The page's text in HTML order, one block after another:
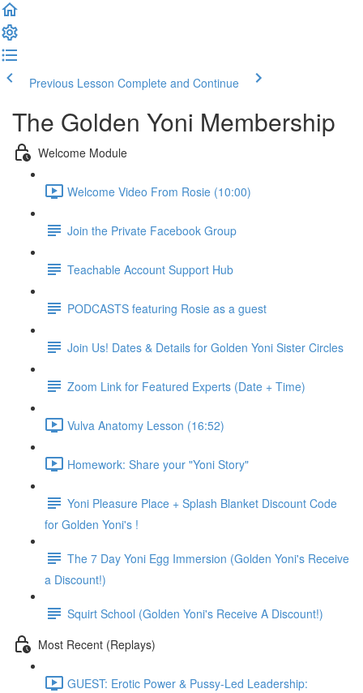
Previous Lesson Complete and Continue
The Golden Yoni Membership
Welcome Module
Welcome Video From Rosie (10:00)
Join the Private Facebook Group
Teachable Account Support Hub
PODCASTS featuring Rosie as a guest
Join Us! Dates & Details for Golden Yoni Sister Circles
Zoom Link for Featured Experts (Date + Time)
Vulva Anatomy Lesson (16:52)
Homework: Share your "Yoni Story"
Yoni Pleasure Place + Splash Blanket Discount Code
for Golden Yoni's !
The 7 Day Yoni Egg Immersion (Golden Yoni's Receive
a Discount!)
Squirt School (Golden Yoni's Receive A Discount!)
Most Recent (Replays)
GUEST: Erotic Power & Pussy-Led Leadership: